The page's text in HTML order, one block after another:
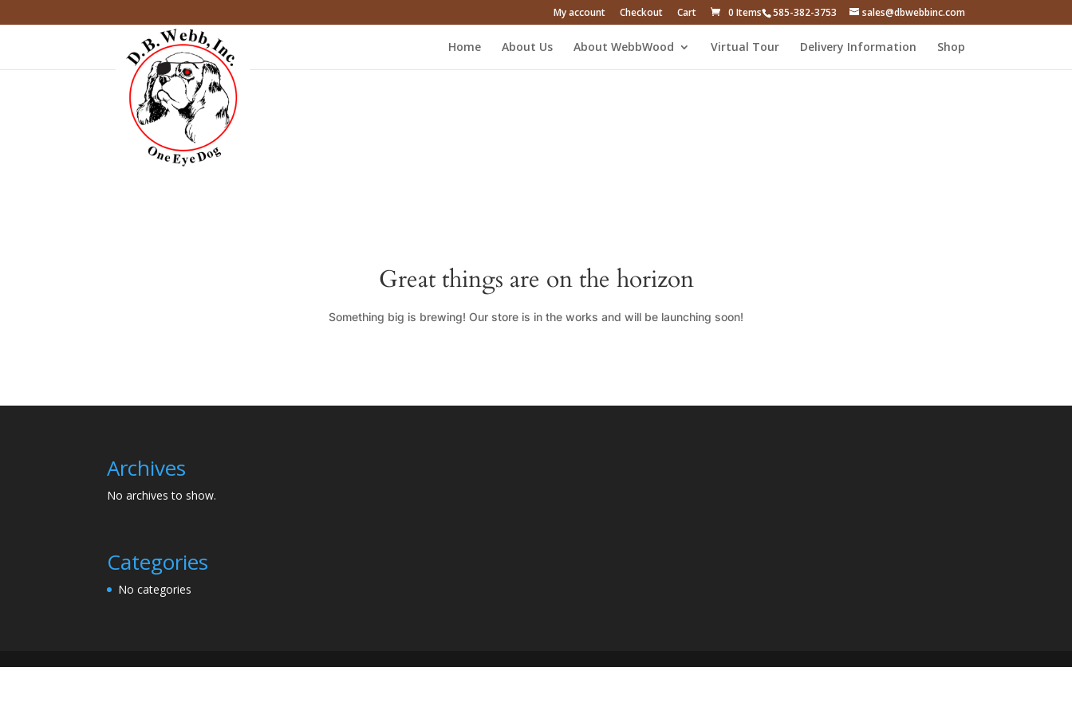
585-382-3753 sales@dbwebbinc.com
My account Checkout Cart 0 Items
Home About Us About WebbWood Virtual Tour Delivery Information Shop
Great things are on the horizon
Something big is brewing! Our store is in the works and will be launching soon!
Archives
No archives to show.
Categories
No categories